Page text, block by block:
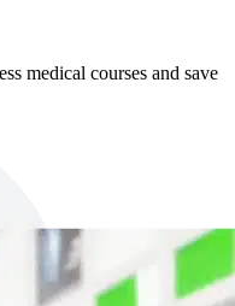
medical courses and save